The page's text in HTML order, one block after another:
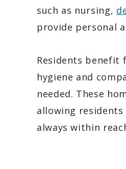
such as nursing,
provide personal
Residents benefit
hygiene and
needed. These
allowing
always within